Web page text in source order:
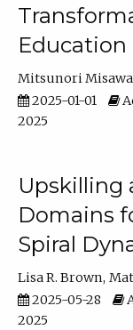
Education
Mitsunori Misawa
2025-01-01
2025
Upskilling
Domains
Spiral
Lisa R. Brown
2025-05-28
2025